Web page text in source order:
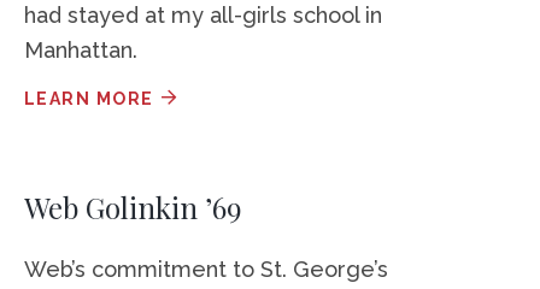
had stayed at my all-girls school in
Manhattan.
LEARN MORE
Web Golinkin ’69
Web’s commitment to St. George’s